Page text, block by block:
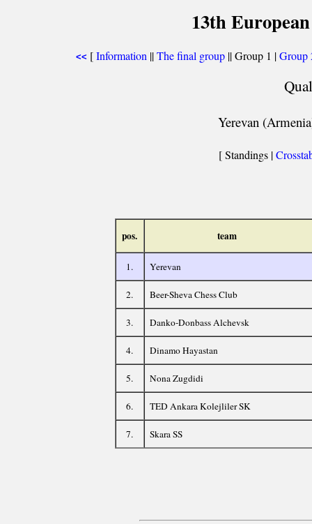
13th
<< [Information ||The final group|| Group 1 |Group
Yerevan
[ Standings |
pos. team
1. Yerevan
2. Beer-Sheva Chess Club
3. Danko-Donbass Alchevsk
4. Dinamo Hayastan
5. Nona Zugdidi
6. TED Ankara Kolejliler SK
7. Skara SS